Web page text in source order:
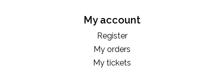
My account
Register
My orders
My tickets